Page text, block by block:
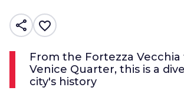
share favorite_border
From the Fortezza
Venice Quarter, this is a
city's history